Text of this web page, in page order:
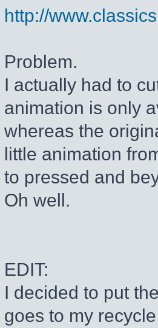
http://
Problem.
I actually had to
animation is only
whereas the
little animation
to pressed and
Oh well.
EDIT:
I decided to put
goes to my